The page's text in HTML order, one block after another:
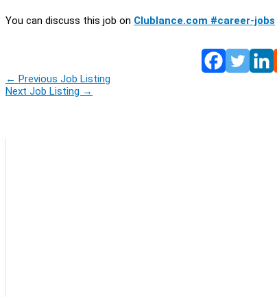
You can discuss this job on Clublance.com #career-jobs
← Previous Job Listing
Next Job Listing →